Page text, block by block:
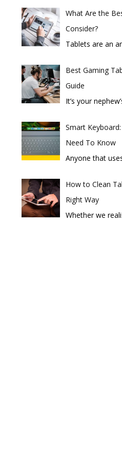
What Are the
Consider?
Tablets are an
Best Gaming
Guide
It’s your
Smart
Need To Know
Anyone that
How to Clean
Right Way
Whether we